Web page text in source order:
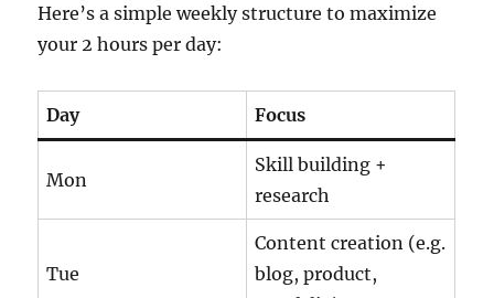
Here’s a simple weekly structure to maximize
your 2 hours per day:
Day Focus
Mon
Skill building +
research
Tue
Content creation (e.g.
blog, product,